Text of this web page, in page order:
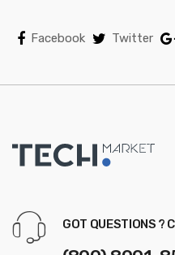
Facebook Twitter
GOT QUESTIONS ?